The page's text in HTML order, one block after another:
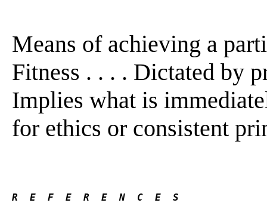
Means of achieving a
Fitness . . . . Dictated by
Implies what is
for ethics or consistent
R  E  F  E  R  E  N  C  E  S